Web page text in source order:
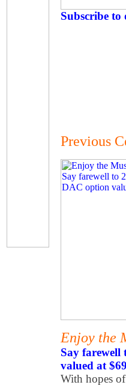
Subscribe to
Previous
Enjoy the
Say
valued at
With hopes